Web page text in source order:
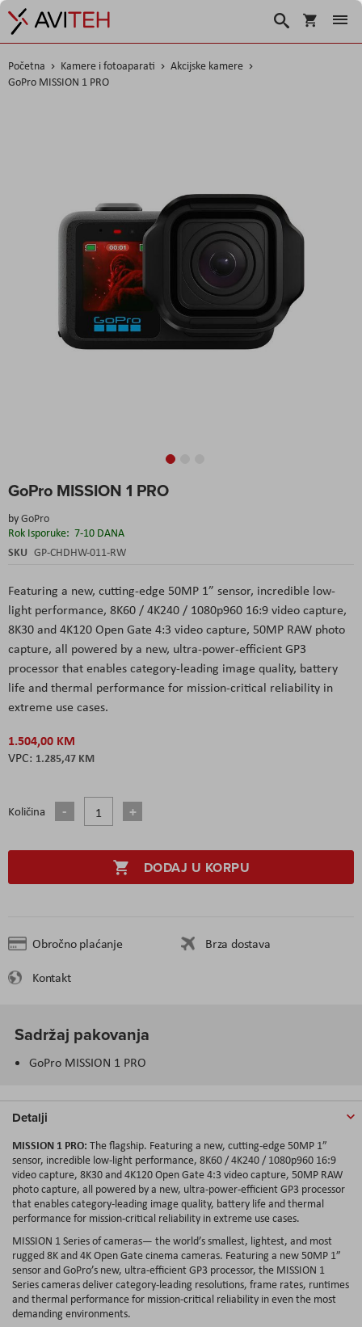
Korpa
Traži
Početna Kamere i fotoaparati
Akcijske kamere
GoPro MISSION 1 PRO
GoPro MISSION 1 PRO
byGoPro
Rok Isporuke: 7-10 DANA
SKU GP-CHDHW-011-RW
Featuring a new, cutting-edge 50MP 1” sensor, incredible low-
light performance, 8K60 / 4K240 / 1080p960 16:9 video capture,
8K30 and 4K120 Open Gate 4:3 video capture, 50MP RAW photo
capture, all powered by a new, ultra-power-efficient GP3
processor that enables category-leading image quality, battery
life and thermal performance for mission-critical reliability in
extreme use cases.
1.504,00 KM
1.285,47 KM
Količina
DODAJ U KORPU
Obročno plaćanje
Brza dostava
Kontakt
to
beginning
of
the
Sadržaj pakovanja
GoPro MISSION 1 PRO
Detalji
MISSION 1 PRO: The flagship. Featuring a new, cutting-edge 50MP 1”
sensor, incredible low-light performance, 8K60 / 4K240 / 1080p960 16:9
video capture, 8K30 and 4K120 Open Gate 4:3 video capture, 50MP RAW
photo capture, all powered by a new, ultra-power-efficient GP3 processor
that enables category-leading image quality, battery life and thermal
performance for mission-critical reliability in extreme use cases.
MISSION 1 Series of cameras— the world’s smallest, lightest, and most
rugged 8K and 4K Open Gate cinema cameras. Featuring a new 50MP 1”
sensor and GoPro’s new, ultra-efficient GP3 processor, the MISSION 1
Series cameras deliver category-leading resolutions, frame rates, runtimes
and thermal performance for mission-critical reliability in even the most
demanding environments.